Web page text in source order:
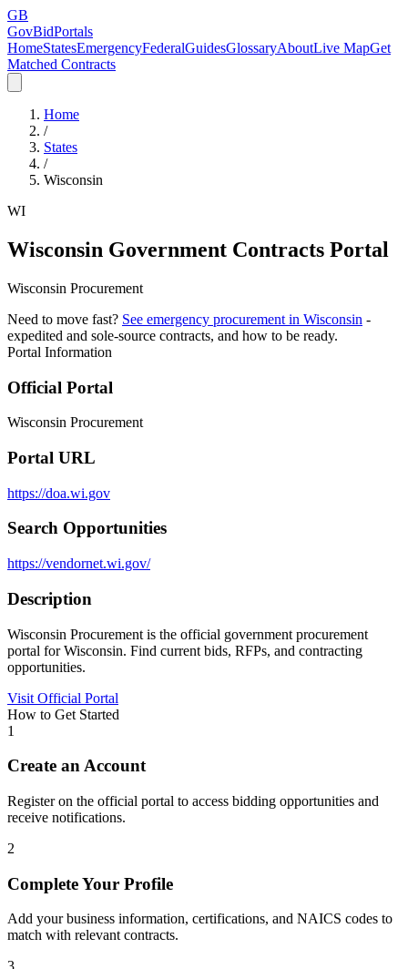
GB
GovBidPortals
HomeStatesEmergencyFederalGuidesGlossaryAboutLive MapGet
Matched Contracts
Home
/
States
/
Wisconsin
WI
Wisconsin Government Contracts Portal
Wisconsin Procurement
Need to move fast? See emergency procurement in Wisconsin -
expedited and sole-source contracts, and how to be ready.
Portal Information
Official Portal
Wisconsin Procurement
Portal URL
https://doa.wi.gov
Search Opportunities
https://vendornet.wi.gov/
Description
Wisconsin Procurement is the official government procurement
portal for Wisconsin. Find current bids, RFPs, and contracting
opportunities.
Visit Official Portal
How to Get Started
1
Create an Account
Register on the official portal to access bidding opportunities and
receive notifications.
2
Complete Your Profile
Add your business information, certifications, and NAICS codes to
match with relevant contracts.